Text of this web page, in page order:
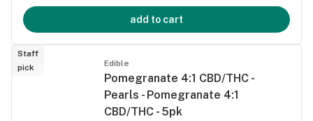
add to cart
Staff
pick
Edible
Pomegranate 4:1 CBD/THC -
Pearls - Pomegranate 4:1
CBD/THC - 5pk